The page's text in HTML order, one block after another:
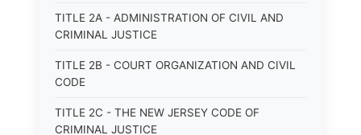
TITLE 2A - ADMINISTRATION OF CIVIL AND
CRIMINAL JUSTICE
TITLE 2B - COURT ORGANIZATION AND CIVIL
CODE
TITLE 2C - THE NEW JERSEY CODE OF
CRIMINAL JUSTICE